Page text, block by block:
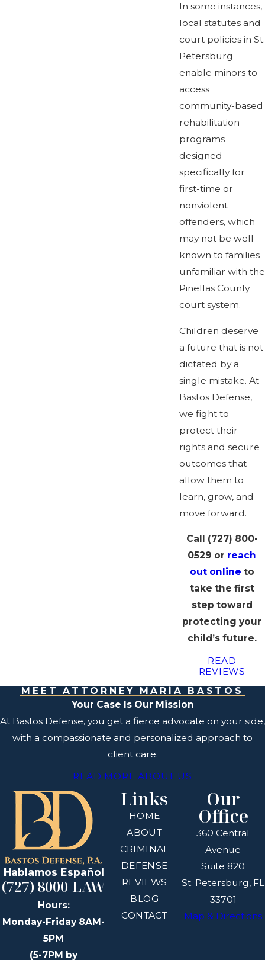
In some instances,
local statutes and
court policies in St.
Petersburg
enable minors to
access
community-based
rehabilitation
programs
designed
specifically for
first-time or
nonviolent
offenders, which
may not be well
known to families
unfamiliar with the
Pinellas County
court system.
Children deserve
a future that is not
dictated by a
single mistake. At
Bastos Defense,
we fight to
protect their
rights and secure
outcomes that
allow them to
learn, grow, and
move forward.
Call (727) 800-
0529 or reach
out online to
take the first
step toward
protecting your
child’s future.
READ
REVIEWS
MEET ATTORNEY MARÍA BASTOS
Your Case Is Our Mission
At Bastos Defense, you get a fierce advocate on your side,
with a compassionate and personalized approach to
client care.
READ MORE ABOUT US
Hablamos Español
(727) 8000-LAW
Hours:
Monday-Friday 8AM-
5PM
(5-7PM by
Links
HOME
ABOUT
CRIMINAL
DEFENSE
REVIEWS
BLOG
CONTACT
Our
Office
360 Central
Avenue
Suite 820
St. Petersburg, FL
33701
Map & Directions